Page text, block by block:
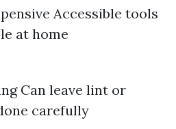
Accessible tools
at home
Can leave lint or
carefully